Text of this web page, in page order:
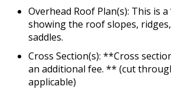
Overhead Roof Plan(s): This is a
showing the roof slopes,
saddles.
Cross Section(s): **Cross
an additional fee. ** (cut
applicable)